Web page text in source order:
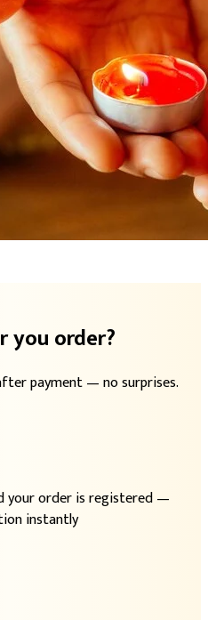
you order?
payment — no surprises.
your order is registered —
instantly